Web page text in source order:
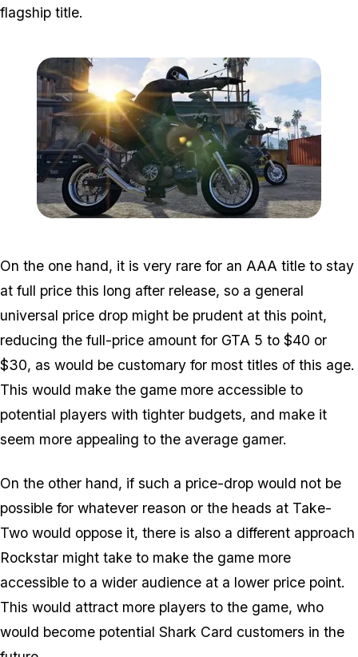
flagship title.
On the one hand, it is very rare for an AAA title to stay
at full price this long after release, so a general
universal price drop might be prudent at this point,
reducing the full-price amount for GTA 5 to $40 or
$30, as would be customary for most titles of this age.
This would make the game more accessible to
potential players with tighter budgets, and make it
seem more appealing to the average gamer.
On the other hand, if such a price-drop would not be
possible for whatever reason or the heads at Take-
Two would oppose it, there is also a different approach
Rockstar might take to make the game more
accessible to a wider audience at a lower price point.
This would attract more players to the game, who
would become potential Shark Card customers in the